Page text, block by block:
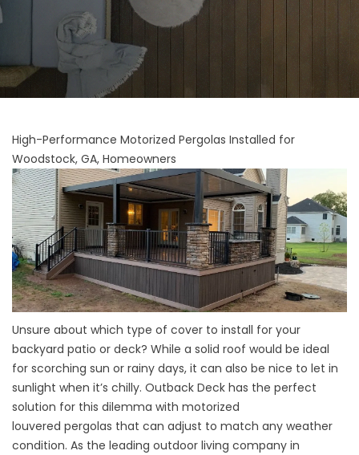
High-Performance Motorized Pergolas Installed for
Woodstock, GA, Homeowners
Unsure about which type of cover to install for your
backyard patio or deck? While a solid roof would be ideal
for scorching sun or rainy days, it can also be nice to let in
sunlight when it’s chilly. Outback Deck has the perfect
solution for this dilemma with motorized
louvered pergolas that can adjust to match any weather
condition. As the leading outdoor living company in